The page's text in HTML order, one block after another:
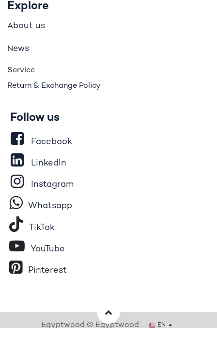
Explore
About us
News
Service
Return & Exchange Policy
Follow us
Facebook
LinkedIn
Instagram
Whatsapp
Tik​To​k
YouTube
Pinterest
Egyptwood © Egyptwood EN